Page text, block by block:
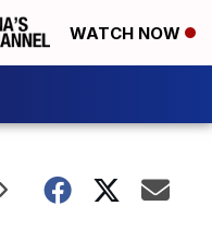
WATCH NOW